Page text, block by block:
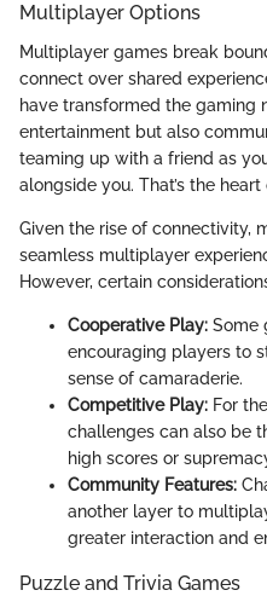
Multiplayer Options
Multiplayer games break
connect over shared
have transformed the gaming
entertainment but also
teaming up with a friend as
alongside you. That’s the
Given the rise of connectivity,
seamless multiplayer
However, certain
Cooperative Play: Some
encouraging players to
sense of camaraderie.
Competitive Play: For
challenges can also be
high scores or
Community Features:
another layer to
greater interaction and
Puzzle and Trivia Games